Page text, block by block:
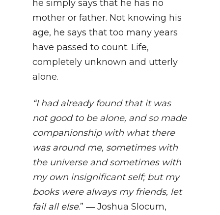
he simply says that he has no
mother or father. Not knowing his
age, he says that too many years
have passed to count. Life,
completely unknown and utterly
alone.
“I had already found that it was
not good to be alone, and so made
companionship with what there
was around me, sometimes with
the universe and sometimes with
my own insignificant self; but my
books were always my friends, let
fail all else.” ― Joshua Slocum,